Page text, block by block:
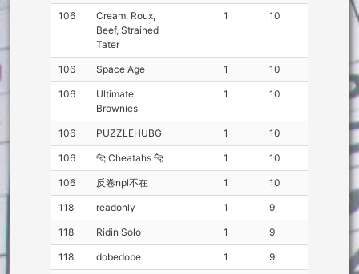
106
Cream, Roux,
Beef, Strained
Tater
1 10
106 Space Age 1 10
106
Ultimate
Brownies
1 10
106 PUZZLEHUBG 1 10
106 🐆 Cheatahs 🐆 1 10
106 反卷npl不在 1 10
118 readonly 1 9
118 Ridin Solo 1 9
118 dobedobe 1 9